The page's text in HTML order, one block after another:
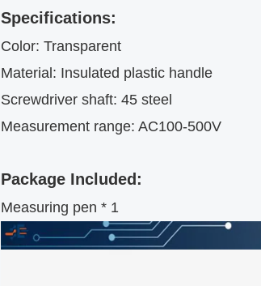
Specifications:
Color: Transparent
Material: Insulated plastic handle
Screwdriver shaft: 45 steel
Measurement range: AC100-500V
Package Included:
Measuring pen * 1